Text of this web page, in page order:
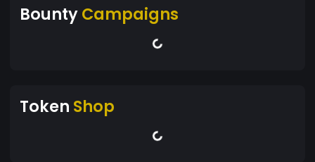
BountyCampaigns
Token Shop